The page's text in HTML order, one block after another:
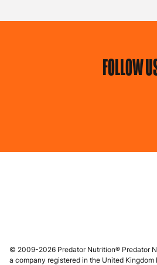
FOLLOW
© 2009-2026 Predator Nutrition® Predator
a company registered in the United Kingdom